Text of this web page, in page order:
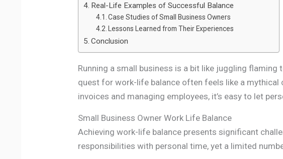
Real-Life Examples of Successful Balance
Case Studies of Small Business Owners
Lessons Learned from Their Experiences
Conclusion
Running a small business is a bit like juggling
quest for work-life balance often feels like a mythical
invoices and managing employees, it’s easy to let
Small Business Owner Work Life Balance
Achieving work-life balance presents significant
responsibilities with personal time, yet a limited